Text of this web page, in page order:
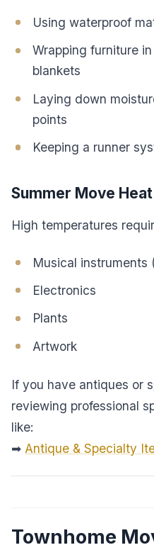
Using waterproof
Wrapping furniture
blankets
Laying down
points
Keeping a runner
Summer Move
High temperatures
Musical instruments
Electronics
Plants
Artwork
If you have antiques or
reviewing professional
like:
➡ Antique & Specialty
Townhome